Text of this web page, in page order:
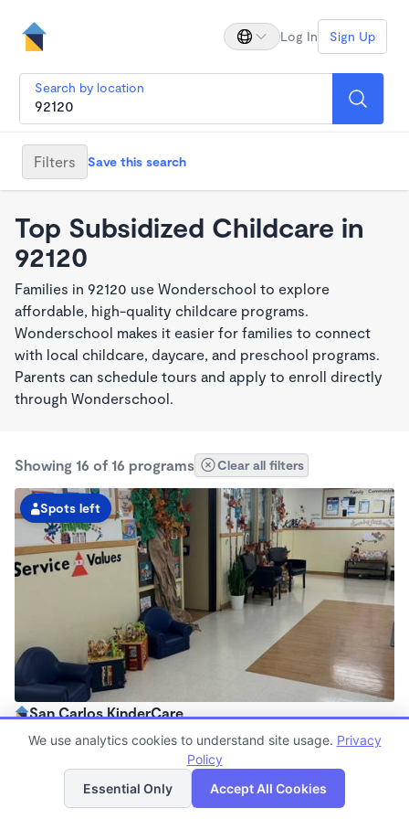
Log In Sign Up
Search by location
Filters Save this search
Top Subsidized Childcare in
92120
Families in 92120 use Wonderschool to explore
affordable, high-quality childcare programs.
Wonderschool makes it easier for families to connect
with local childcare, daycare, and preschool programs.
Parents can schedule tours and apply to enroll directly
through Wonderschool.
Showing 16 of 16 programs Clear all filters
Spots left
San Carlos KinderCare
6:00am - 5:30pm
Now enrolling all agesList Map
We use analytics cookies to understand site usage. Privacy
Policy
Essential Only
Accept All Cookies